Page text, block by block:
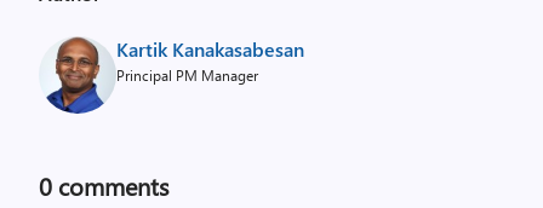
Kartik Kanakasabesan
Principal PM Manager
0 comments